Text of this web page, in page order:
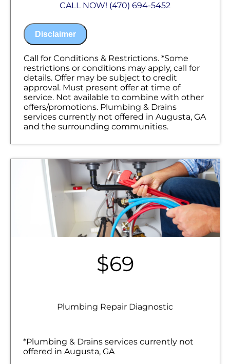
why they're leaking
problem
Present you with personalized solutions
on what to do next
100% satisfaction guaranteed
NO service call fees. NO dispatch fees.
CALL NOW! (470) 694-5452
Disclaimer
Call for Conditions & Restrictions. *Some
restrictions or conditions may apply, call for
details. Offer may be subject to credit
approval. Must present offer at time of
service. Not available to combine with other
offers/promotions. Plumbing & Drains
services currently not offered in Augusta, GA
and the surrounding communities.
$69
Plumbing Repair Diagnostic
*Plumbing & Drains services currently not
offered in Augusta, GA